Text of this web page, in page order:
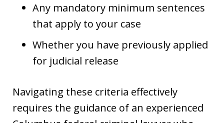
Any mandatory minimum sentences
that apply to your case
Whether you have previously applied
for judicial release
Navigating these criteria effectively
requires the guidance of an experienced